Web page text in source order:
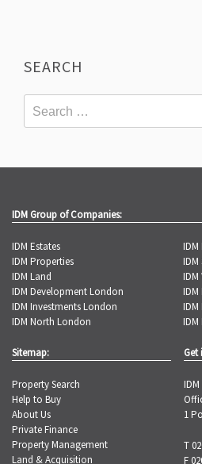
SEARCH
IDM Group of Companies:
IDM Estates
IDM Properties
IDM Land
IDM Development London
IDM Investments London
IDM North London
Sitemap:
Property Search
Help to Buy
About Us
Private Finance
Property Management
Land & Acquisition
1
T
F